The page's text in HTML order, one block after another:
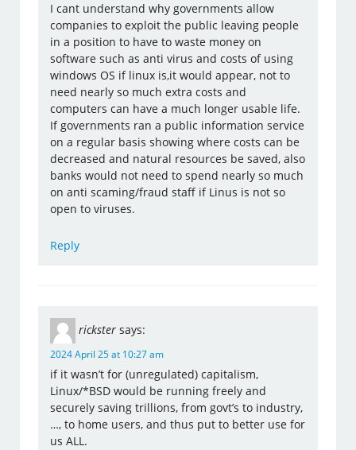
I cant understand why governments allow
companies to exploit the public leaving people
in a position to have to waste money on
software such as anti virus and costs of using
windows OS if linux is,it would appear, not to
need nearly so much extra costs and
computers can have a much longer usable life.
If governments ran a public information service
on a regular basis showing where costs can be
decreased and natural resources be saved, also
banks would not need to spend nearly so much
on anti scaming/fraud staff if Linus is not so
open to viruses.
Reply
rickster says:
2024 April 25 at 10:27 am
if it wasn’t for (unregulated) capitalism,
Linux/*BSD would be running freely and
securely saving trillions, from govt’s to industry,
…, to home users, and thus put to better use for
us ALL.